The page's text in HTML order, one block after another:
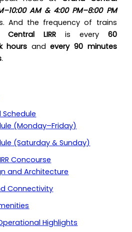
AM & 4:00 PM–8:00 PM
And the frequency of trains
Central LIRRis every 60
hours andevery 90 minutes
.
Schedule
(Monday–Friday)
(Saturday & Sunday)
Concourse
and Architecture
Connectivity
Highlights